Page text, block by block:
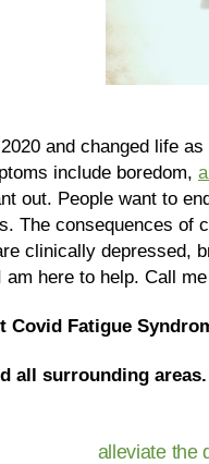
and changed life
include boredom,
out. People want to
The consequences
clinically depressed,
here to help. Call
Fatigue
all surrounding areas.
alleviate the